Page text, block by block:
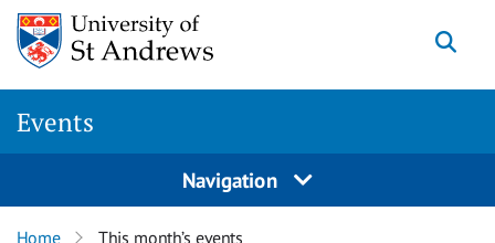
Events
Navigation
Home This month’s events